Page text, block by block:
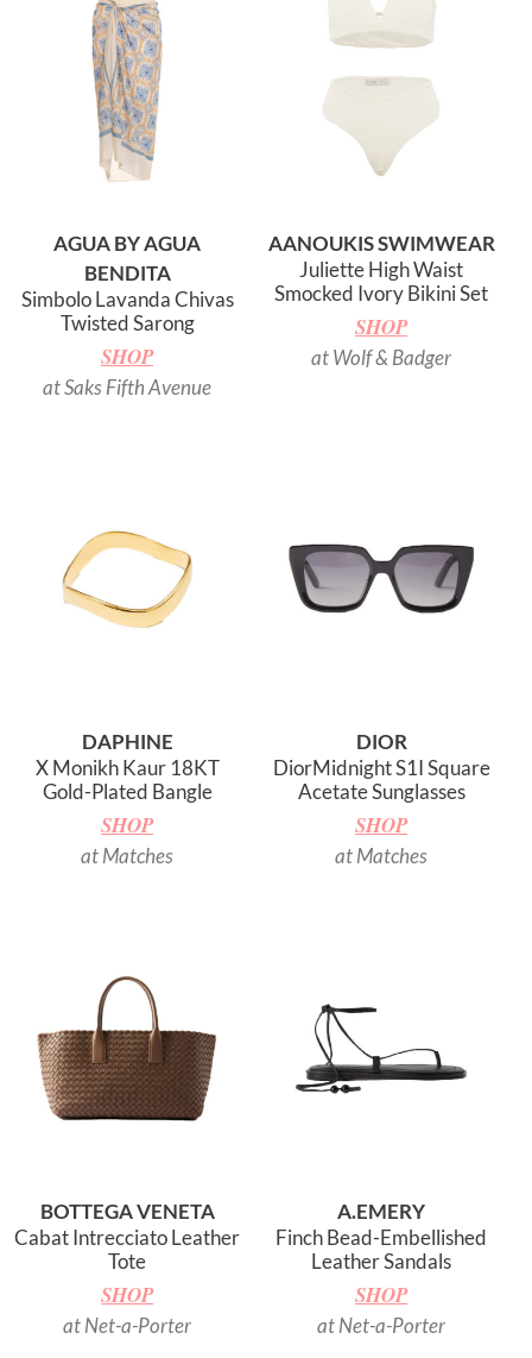
Simbolo Lavanda Chivas
Twisted Sarong
AGUA BY AGUA
BENDITA
SHOP
at Saks Fifth Avenue
Juliette High Waist
Smocked Ivory Bikini Set
AANOUKIS SWIMWEAR
SHOP
at Wolf & Badger
X Monikh Kaur 18KT
Gold-Plated Bangle
DAPHINE
SHOP
at Matches
DiorMidnight S1I Square
Acetate Sunglasses
DIOR
SHOP
at Matches
Cabat Intrecciato Leather
Tote
BOTTEGA VENETA
SHOP
at Net-a-Porter
Finch Bead-Embellished
Leather Sandals
A.EMERY
SHOP
at Net-a-Porter